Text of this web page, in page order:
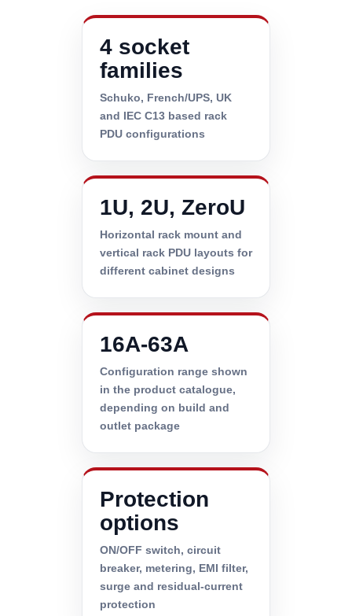
4 socket
families
Schuko, French/UPS, UK
and IEC C13 based rack
PDU configurations
1U, 2U, ZeroU
Horizontal rack mount and
vertical rack PDU layouts for
different cabinet designs
16A-63A
Configuration range shown
in the product catalogue,
depending on build and
outlet package
Protection
options
ON/OFF switch, circuit
breaker, metering, EMI filter,
surge and residual-current
protection